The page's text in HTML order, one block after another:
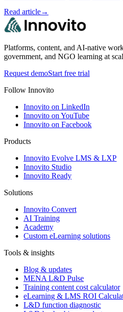
Read article→
Platforms, content, and AI-native
government, and NGO learning at
Request demoStart free trial
Follow Innovito
Innovito on LinkedIn
Innovito on YouTube
Innovito on Facebook
Products
Innovito Evolve LMS & LXP
Innovito Studio
Innovito Ready
Solutions
Innovito Convert
AI Training
Academy
Custom eLearning solutions
Tools & insights
Blog & updates
MENA L&D Pulse
Training content cost calculator
eLearning & LMS ROI
L&D function diagnostic